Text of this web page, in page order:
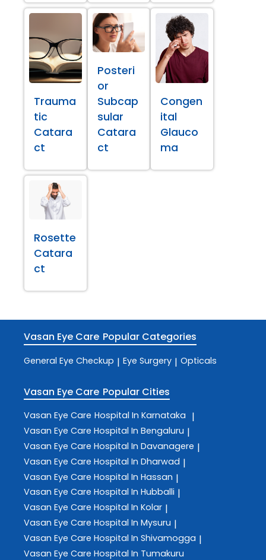
Trauma
tic
Catara
ct
Posteri
or
Subcap
sular
Catara
ct
Congen
ital
Glauco
ma
Rosette
Catara
ct
Vasan Eye Care Popular Categories
General Eye Checkup | Eye Surgery | Opticals
Vasan Eye Care Popular Cities
Vasan Eye Care Hospital In Karnataka |
Vasan Eye Care Hospital In Bengaluru |
Vasan Eye Care Hospital In Davanagere |
Vasan Eye Care Hospital In Dharwad |
Vasan Eye Care Hospital In Hassan |
Vasan Eye Care Hospital In Hubballi |
Vasan Eye Care Hospital In Kolar |
Vasan Eye Care Hospital In Mysuru |
Vasan Eye Care Hospital In Shivamogga |
Vasan Eye Care Hospital In Tumakuru